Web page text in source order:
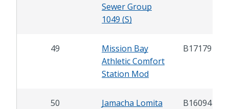
Sewer Group
1049 (S)
49
Mission Bay
Athletic Comfort
Station Mod
B17179
50
Jamacha Lomita
B16094